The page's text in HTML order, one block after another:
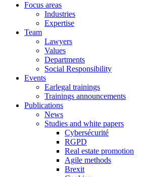
Focus areas
Industries
Expertise
Team
Lawyers
Values
Departments
Social Responsibility
Events
Earlegal trainings
Trainings announcements
Publications
News
Studies and white papers
Cybersécurité
RGPD
Real estate promotion
Agile methods
Brexit